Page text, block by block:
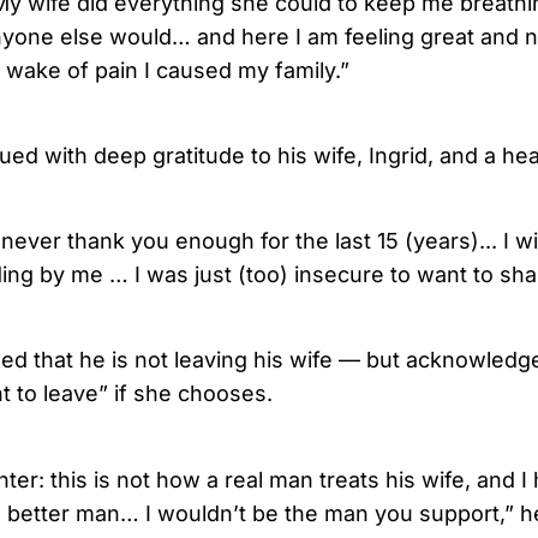
else would… and here I am feeling great and
of pain I caused my family.”
with deep gratitude to his wife, Ingrid, and a
thank you enough for the last 15 (years)... I
by me … I was just (too) insecure to want to
that he is not leaving his wife — but
to leave” if she chooses.
this is not how a real man treats his wife, and I
man… I wouldn’t be the man you support,”